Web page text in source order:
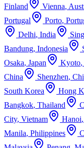
Finland
Vienna,
Portugal
Porto,
Delhi, India
Bandung, Indonesia
Osaka, Japan Kyoto,
China
Shenzhen,
South Korea
Hong
Bangkok, Thailand
City, Vietnam Hanoi,
Manila, Philippines